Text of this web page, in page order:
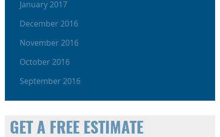
January 2017
December 2016
November 2016
October 2016
September 2016
GET A FREE ESTIMATE